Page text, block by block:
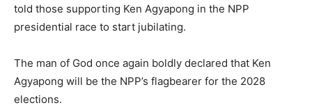
told those supporting Ken Agyapong in the NPP
presidential race to start jubilating.
The man of God once again boldly declared that Ken
Agyapong will be the NPP’s flagbearer for the 2028
elections.